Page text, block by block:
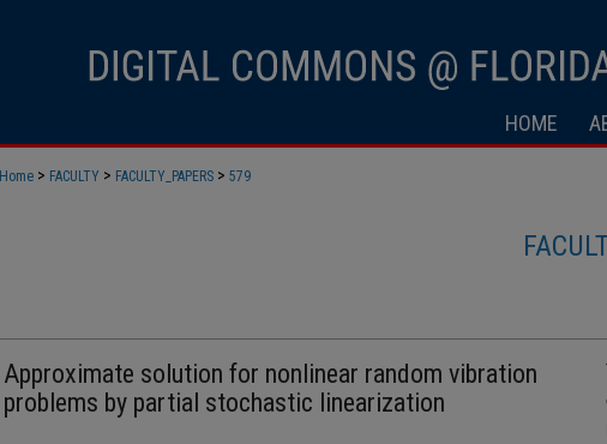
HOME
Home > FACULTY > FACULTY_PAPERS > 579
Approximate solution for nonlinear random vibration
problems by partial stochastic linearization